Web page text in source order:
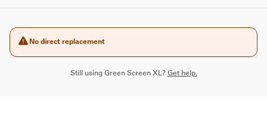
No direct replacement
Still using Green Screen XL?Get help.